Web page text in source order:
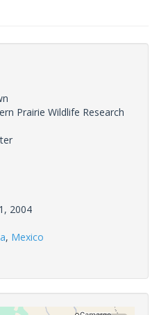
Prairie Wildlife Research
2004
, Mexico